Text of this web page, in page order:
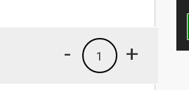
+
1
-